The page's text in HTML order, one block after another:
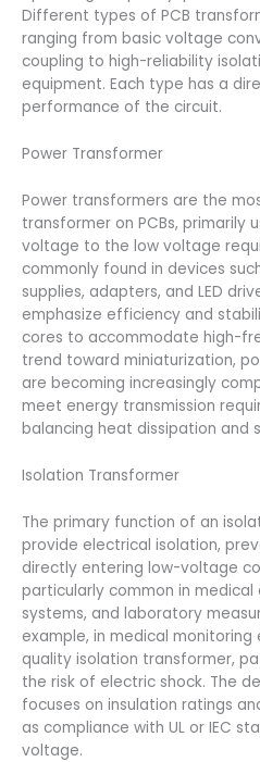
Different types of PCB
ranging from basic voltage
coupling to high-reliability
equipment. Each type has a
performance of the circuit.
Power Transformer
Power transformers are the
transformer on PCBs, primarily
voltage to the low voltage
commonly found in devices
supplies, adapters, and LED
emphasize efficiency and
cores to accommodate high-
trend toward miniaturization,
are becoming increasingly
meet energy transmission
balancing heat dissipation and
Isolation Transformer
The primary function of an
provide electrical isolation,
directly entering low-voltage
particularly common in medical
systems, and laboratory
example, in medical
quality isolation transformer,
the risk of electric shock. The
focuses on insulation ratings
as compliance with UL or IEC
voltage.